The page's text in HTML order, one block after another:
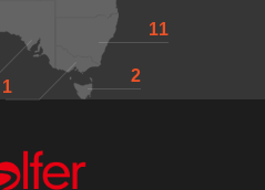
11
1
2